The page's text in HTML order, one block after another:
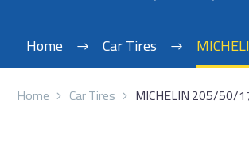
Home Car Tires
Home Car Tires MICHELIN 205/50/